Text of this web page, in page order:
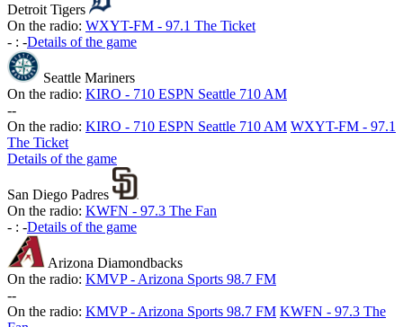
Detroit Tigers
On the radio: WXYT-FM - 97.1 The Ticket
- : -Details of the game
Seattle Mariners
On the radio: KIRO - 710 ESPN Seattle 710 AM
--
On the radio: KIRO - 710 ESPN Seattle 710 AM WXYT-FM - 97.1
The Ticket
Details of the game
San Diego Padres
On the radio: KWFN - 97.3 The Fan
- : -Details of the game
Arizona Diamondbacks
On the radio: KMVP - Arizona Sports 98.7 FM
--
On the radio: KMVP - Arizona Sports 98.7 FM KWFN - 97.3 The